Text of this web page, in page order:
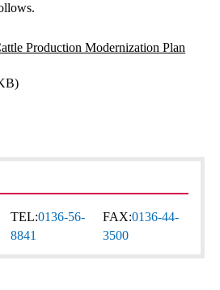
Production Modernization Plan
TEL:0136-56-
8841
FAX:0136-44-
3500